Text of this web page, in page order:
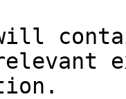
will